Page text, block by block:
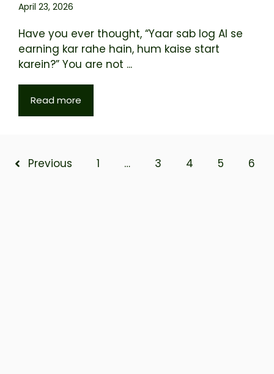
April 23, 2026
Have you ever thought, “Yaar sab log AI se
earning kar rahe hain, hum kaise start
karein?” You are not ...
Read more
Previous 1 … 3 4 5 6